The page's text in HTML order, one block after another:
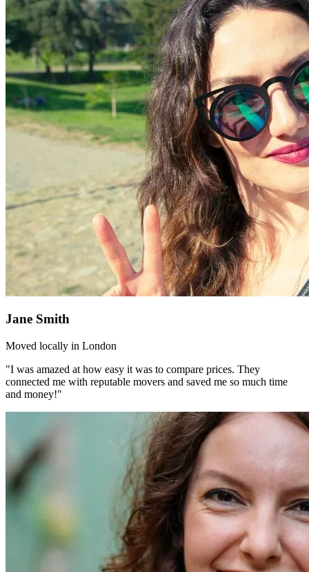
Jane Smith
Moved locally in London
"I was amazed at how easy it was to compare prices. They
connected me with reputable movers and saved me so much time
and money!"